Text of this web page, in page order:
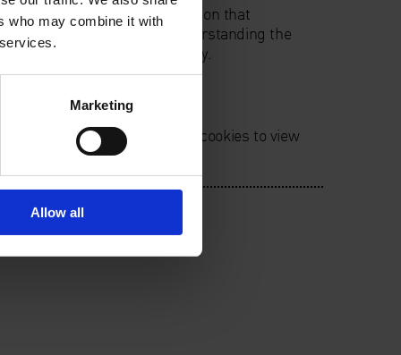
who may combine it with
Marketing
Allow all
together in an installation that
to exploring and understanding the
through scientific enquiry.
preferences. Please accept cookies to view